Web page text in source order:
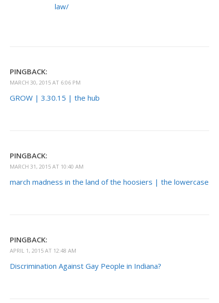
law/
PINGBACK:
MARCH 30, 2015 AT 6:06 PM
GROW | 3.30.15 | the hub
PINGBACK:
MARCH 31, 2015 AT 10:40 AM
march madness in the land of the hoosiers | the lowercase
PINGBACK:
APRIL 1, 2015 AT 12:48 AM
Discrimination Against Gay People in Indiana?